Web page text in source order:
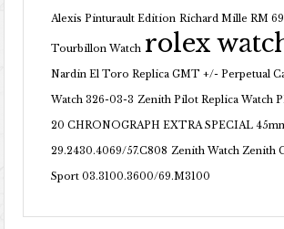
Alexis Pinturault Edition Richard Mille RM
Tourbillon Watch rolex
Nardin El Toro Replica GMT +/- Perpetual
Watch 326-03-3 Zenith Pilot Replica Watch
20 CHRONOGRAPH EXTRA SPECIAL
29.2430.4069/57.C808 Zenith Watch Zenith
Sport 03.3100.3600/69.M3100